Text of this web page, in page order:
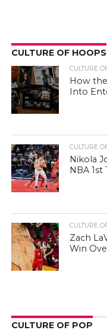
CULTURE OF HOOPS
CULTURE
How
Into
CULTURE
Nikola
NBA 1st
CULTURE
Zach
Win
CULTURE OF POP